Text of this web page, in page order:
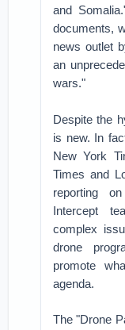
and
documents,
news outlet
an
wars."
Despite the
is new. In
New York
Times and
reporting
Intercept
complex
drone
promote
agenda.
The "Drone